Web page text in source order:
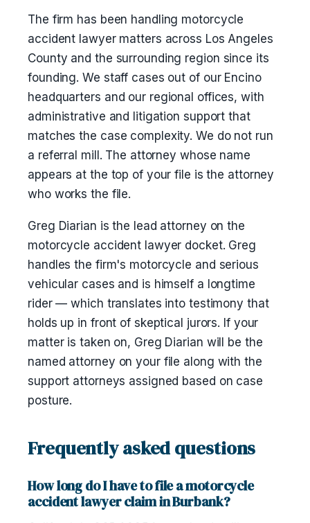
The firm has been handling motorcycle
accident lawyer matters across Los Angeles
County and the surrounding region since its
founding. We staff cases out of our Encino
headquarters and our regional offices, with
administrative and litigation support that
matches the case complexity. We do not run
a referral mill. The attorney whose name
appears at the top of your file is the attorney
who works the file.
Greg Diarian is the lead attorney on the
motorcycle accident lawyer docket. Greg
handles the firm's motorcycle and serious
vehicular cases and is himself a longtime
rider — which translates into testimony that
holds up in front of skeptical jurors. If your
matter is taken on, Greg Diarian will be the
named attorney on your file along with the
support attorneys assigned based on case
posture.
Frequently asked questions
How long do I have to file a motorcycle
accident lawyer claim in Burbank?